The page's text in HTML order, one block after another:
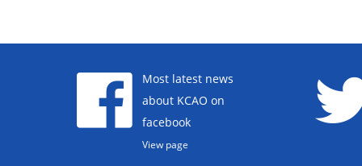
Most latest news
about KCAO on
facebook
View page